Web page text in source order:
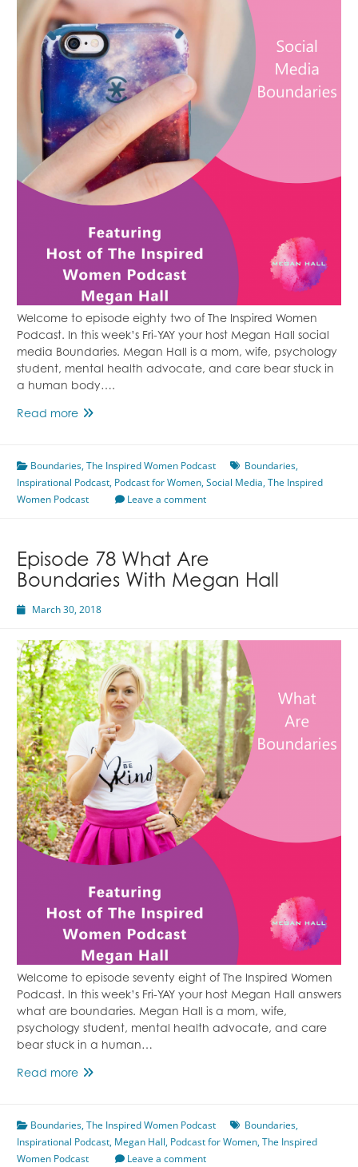
Welcome to episode eighty two of The Inspired Women
Podcast. In this week’s Fri-YAY your host Megan Hall social
media Boundaries. Megan Hall is a mom, wife, psychology
student, mental health advocate, and care bear stuck in
a human body….
Read moreEpisode
Media
Boundaries
With
Boundaries,The Inspired Women Podcast Boundaries,
Inspirational Podcast, Podcast for Women,Social Media,The Inspired
Women Podcast
Leave a comment
Episode 78 What Are
Boundaries With Megan Hall
March 30, 2018
Welcome to episode seventy eight of The Inspired Women
Podcast. In this week’s Fri-YAY your host Megan Hall answers
what are boundaries. Megan Hall is a mom, wife,
psychology student, mental health advocate, and care
bear stuck in a human…
Read moreEpisode
Are
Boundaries
With
Boundaries,The Inspired Women Podcast Boundaries,
Inspirational Podcast, Megan Hall, Podcast for Women,The Inspired
Women Podcast
Leave a comment